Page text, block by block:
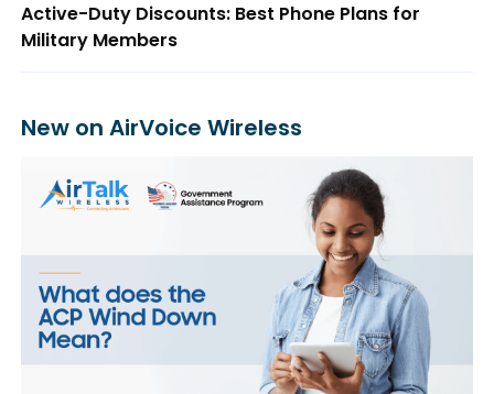
Active-Duty Discounts: Best Phone Plans for
Military Members
New on AirVoice Wireless